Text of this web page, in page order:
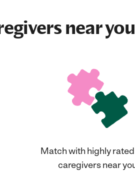
near
Match with highly
caregivers near